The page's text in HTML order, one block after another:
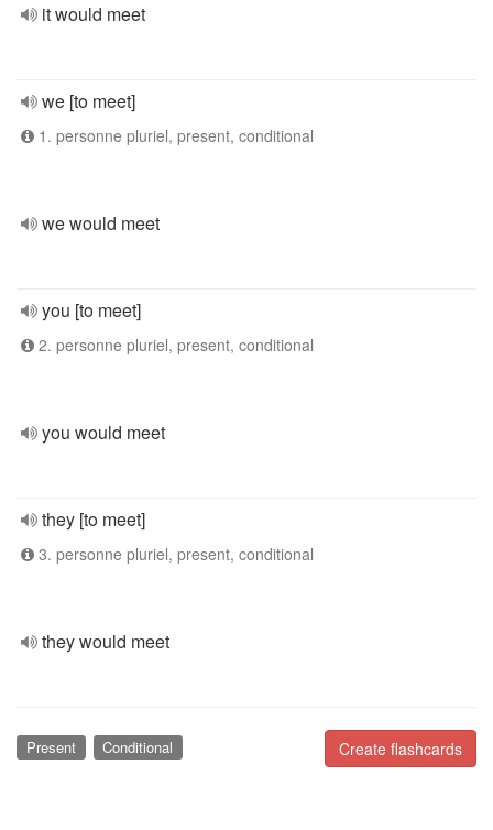
it would meet
we [to meet]
1. personne pluriel, present, conditional
we would meet
you [to meet]
2. personne pluriel, present, conditional
you would meet
they [to meet]
3. personne pluriel, present, conditional
they would meet
Create flashcards
Present Conditional